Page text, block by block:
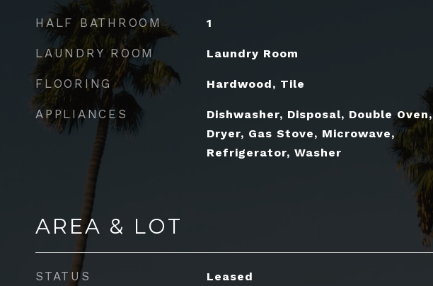
HALF BATHROOM 1
LAUNDRY ROOM Laundry Room
FLOORING Hardwood, Tile
APPLIANCES
Dishwasher, Disposal, Double Oven,
Dryer, Gas Stove, Microwave,
Refrigerator, Washer
AREA & LOT
STATUS Leased